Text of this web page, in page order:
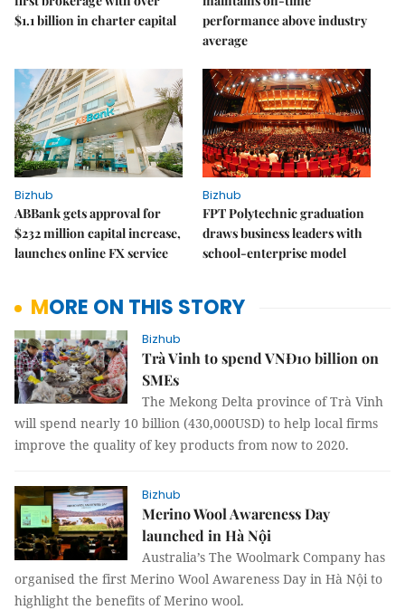
$1.1 billion in charter capital
performance above industry
average
Bizhub
ABBank gets approval for
$232 million capital increase,
launches online FX service
Bizhub
FPT Polytechnic graduation
draws business leaders with
school-enterprise model
MORE ON THIS STORY
Bizhub
Trà Vinh to spend VNĐ10 billion on
SMEs
The Mekong Delta province of Trà Vinh
will spend nearly 10 billion (430,000USD) to help local firms
improve the quality of key products from now to 2020.
Bizhub
Merino Wool Awareness Day
launched in Hà Nội
Australia’s The Woolmark Company has
organised the first Merino Wool Awareness Day in Hà Nội to
highlight the benefits of Merino wool.